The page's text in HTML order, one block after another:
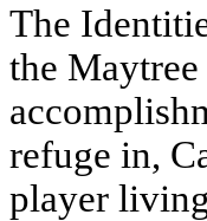
The
the
refuge in,
player